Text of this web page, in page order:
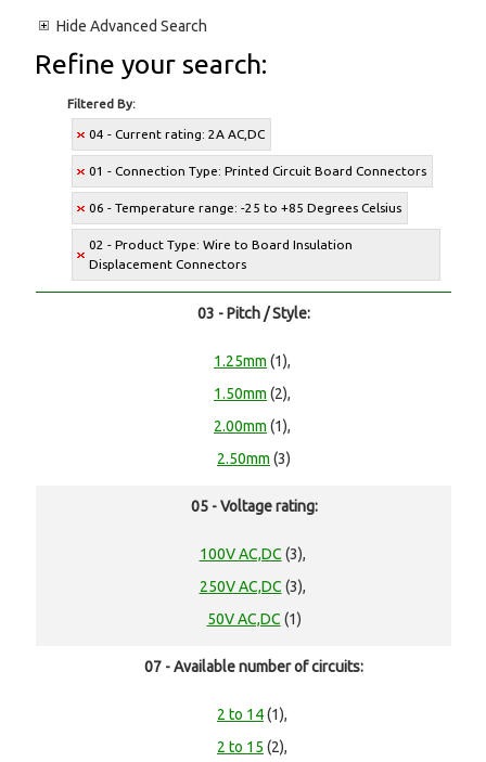
Hide Advanced Search
Refine your search:
Filtered By:
04 - Current rating: 2A AC,DC
01 - Connection Type: Printed Circuit Board Connectors
06 - Temperature range: -25 to +85 Degrees Celsius
02 - Product Type: Wire to Board Insulation
Displacement Connectors
03 - Pitch / Style:
1.25mm (1),
1.50mm (2),
2.00mm (1),
2.50mm (3)
05 - Voltage rating:
100V AC,DC (3),
250V AC,DC (3),
50V AC,DC (1)
07 - Available number of circuits:
2 to 14(1),
2 to 15 (2),